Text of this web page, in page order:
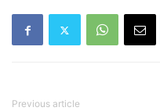
Previous article